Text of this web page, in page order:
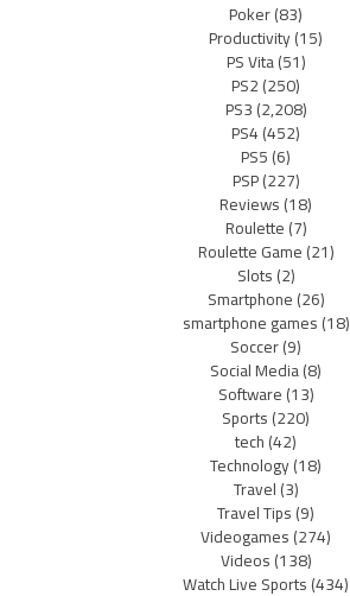
Poker(83)
Productivity(15)
PS Vita(51)
PS2(250)
PS3(2,208)
PS4(452)
PS5(6)
PSP(227)
Reviews(18)
Roulette(7)
Roulette Game(21)
Slots(2)
Smartphone(26)
smartphone games(18)
Soccer(9)
Social Media(8)
Software(13)
Sports(220)
tech(42)
Technology(18)
Travel(3)
Travel Tips(9)
Videogames(274)
Videos(138)
Watch Live Sports(434)